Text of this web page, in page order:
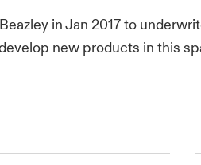
in Jan 2017 to
new products in this